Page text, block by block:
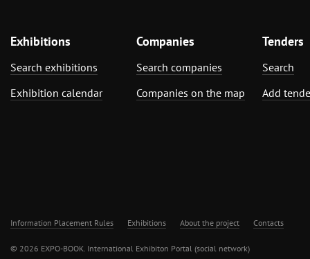
Exhibitions
Search exhibitions
Exhibition calendar
Companies
Search companies
Companies on the map
Tenders
Search
Add
Information Placement Rules Exhibitions About the project Contacts
© 2026 EXPO-BOOK. International Exhibiton Portal (social network)